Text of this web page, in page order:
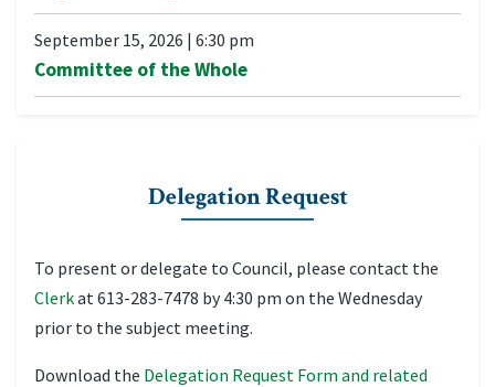
September 15, 2026 | 6:30 pm
Committee of the Whole
Delegation Request
To present or delegate to Council, please contact the
Clerkat 613-283-7478 by 4:30 pm on the Wednesday
prior to the subject meeting.
Download the Delegation Request Form and related